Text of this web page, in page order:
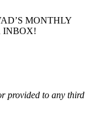
MONTHLY
INBOX!
provided to any third